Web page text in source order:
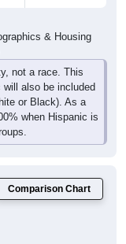
not a race. This
also be included
or Black). As a
when Hispanic is